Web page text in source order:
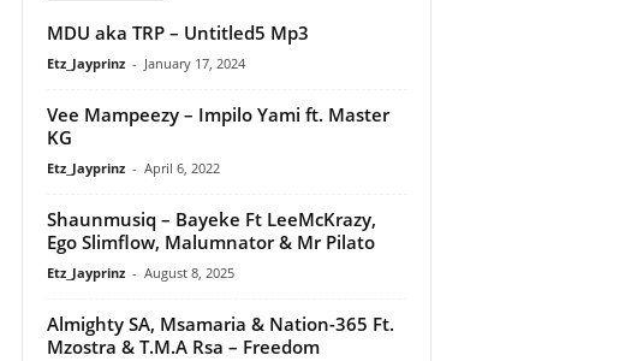
MDU aka TRP – Untitled5 Mp3
Etz_Jayprinz - January 17, 2024
Vee Mampeezy – Impilo Yami ft. Master
KG
Etz_Jayprinz - April 6, 2022
Shaunmusiq – Bayeke Ft LeeMcKrazy,
Ego Slimflow, Malumnator & Mr Pilato
Etz_Jayprinz - August 8, 2025
Almighty SA, Msamaria & Nation-365 Ft.
Mzostra & T.M.A Rsa – Freedom